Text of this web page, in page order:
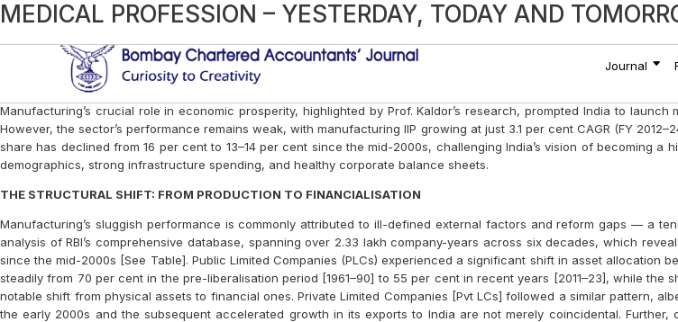
Subscribe to the Bombay Chartered Accountant
Journal
Category: Article
Manufacturing’s Missing Might: India’s Growth Puzzle
Manufacturing’s crucial role in economic prosperity, highlighted by Prof. Kaldor’s research, prompted India to
However, the sector’s performance remains weak, with manufacturing IIP growing at just 3.1 per cent CAGR (FY
share has declined from 16 per cent to 13–14 per cent since the mid-2000s, challenging India’s vision of becoming
demographics, strong infrastructure spending, and healthy corporate balance sheets.
THE STRUCTURAL SHIFT: FROM PRODUCTION TO FINANCIALISATION
Manufacturing’s sluggish performance is commonly attributed to ill-defined external factors and reform gaps — a
analysis of RBI’s comprehensive database, spanning over 2.33 lakh company-years across six decades, which
since the mid-2000s [See Table]. Public Limited Companies (PLCs) experienced a significant shift in asset allocation
steadily from 70 per cent in the pre-liberalisation period [1961–90] to 55 per cent in recent years [2011–23], while
notable shift from physical assets to financial ones. Private Limited Companies [Pvt LCs] followed a similar pattern,
the early 2000s and the subsequent accelerated growth in its exports to India are not merely coincidental.
AI, PI, and CHAI
Chatting Up About India: When a $10 Trillion Economy
The Indian Income Tax Act – Need For A Substantial Re-
RETHINKING THE IND AS 116 – LEASE STANDARD
CENTRAL GOVERNMENT BUDGETS: RECEIPTS SIDE
SMALLCASE INVESTING – AN INNOVATIVE CONCEPT FOR
THE NEW EDGE BANKING
WHO CONTROVERSY: LACK OF GLOBAL LEADERSHIP IN
HOW TO RESTART THE ENGINE AFTER THE LOCKDOWN
IN CELEBRATION OF 74TH INDEPENDENCE DAY INDIA: THE
LEADERSHIP LESSONS FROM A FILM
IS IT FAIR TO MAKE OBTAINING VALID TDS CREDITS
Brexit- A Few Thoughts
Practice – A “True And Fair” Choice for A Fresh Chartered
INTEREST RATES – AN INSIGHT
Demographic transition-economic effects
MEDICAL PROFESSION – YESTERDAY, TODAY AND